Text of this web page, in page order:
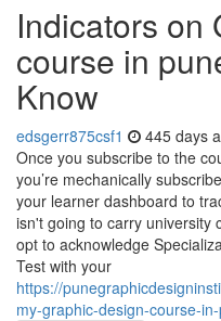
Indicators on
course in
Know
edsgerr875csf1 445 days
Once you subscribe to the
you’re mechanically
your learner dashboard to
isn't going to carry university
opt to acknowledge
Test with your
https://
my-graphic-design-course-